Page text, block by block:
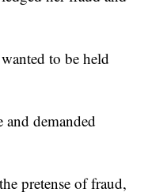
to be held
demanded
pretense of fraud,